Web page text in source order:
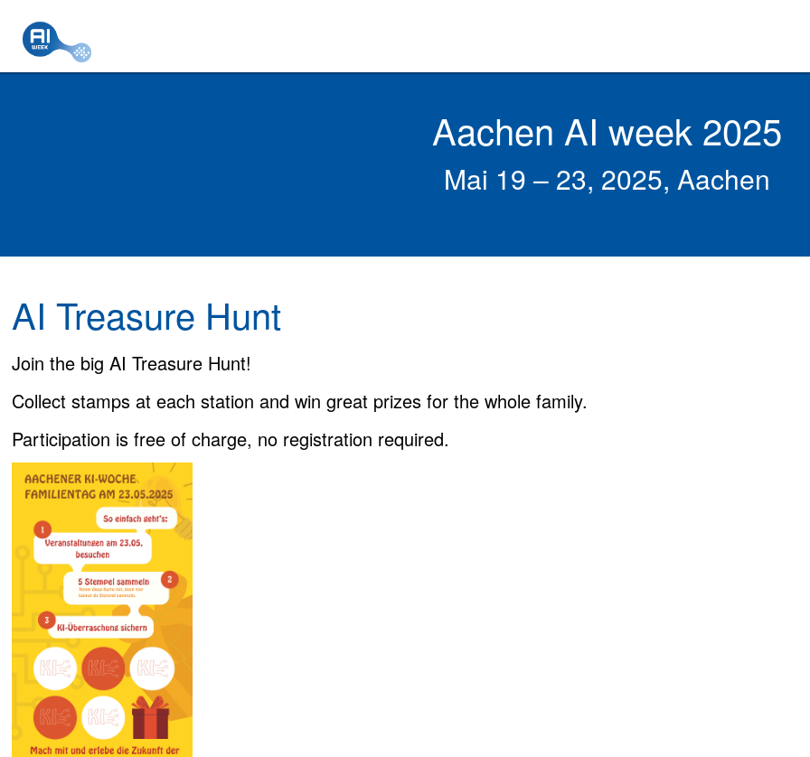
Aachen AI week 2025
Mai 19 – 23, 2025, Aachen
AI Treasure Hunt
Join the big AI Treasure Hunt!
Collect stamps at each station and win great prizes for the whole family.
Participation is free of charge, no registration required.